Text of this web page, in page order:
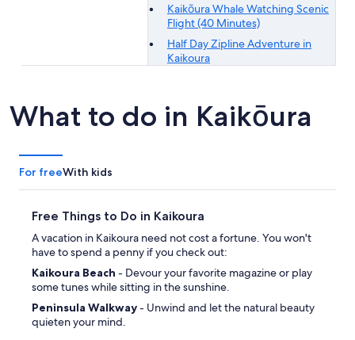
Kaikōura Whale Watching Scenic
Flight (40 Minutes)
Half Day Zipline Adventure in
Kaikoura
What to do in Kaikōura
For freeWith kids
Free Things to Do in Kaikoura
A vacation in Kaikoura need not cost a fortune. You won't
have to spend a penny if you check out:
Kaikoura Beach - Devour your favorite magazine or play
some tunes while sitting in the sunshine.
Peninsula Walkway- Unwind and let the natural beauty
quieten your mind.